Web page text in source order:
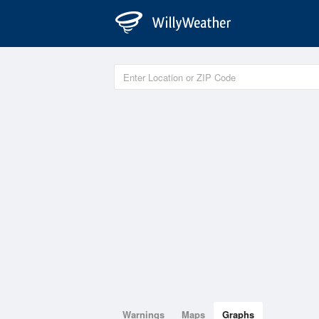
Warnings Maps Graphs